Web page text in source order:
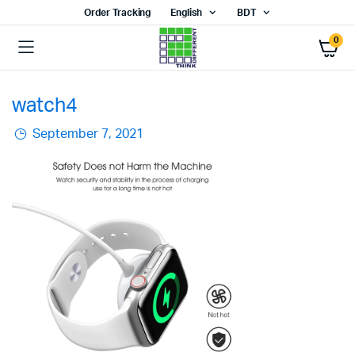
Order Tracking English BDT
0
watch4
September 7, 2021